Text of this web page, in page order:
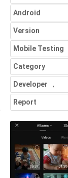
Android
Version
Mobile Testing
Category
Developer ,
Report